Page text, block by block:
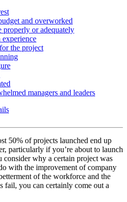
and overworked
properly or adequately
experience
the project
managers and leaders
50% of projects launched end up
particularly if you’re about to launch
why a certain project was
with the improvement of company
of the workforce and the
fail, you can certainly come out a